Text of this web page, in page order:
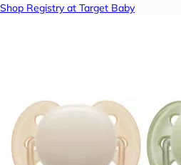
Shop Registry at Target Baby